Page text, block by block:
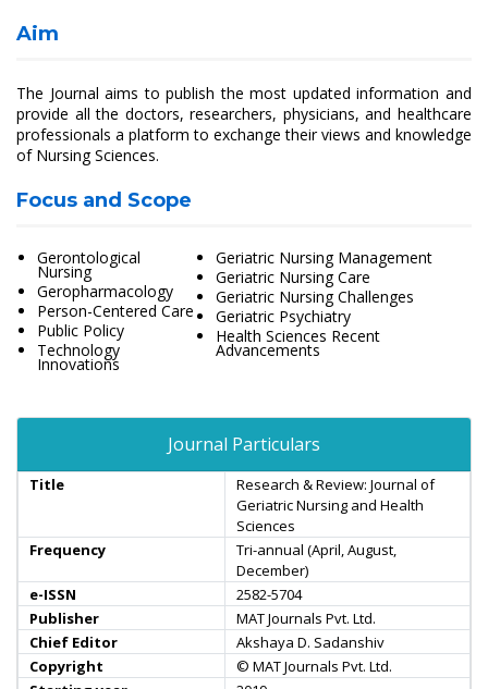
Aim
The Journal aims to publish the most updated information and
provide all the doctors, researchers, physicians, and healthcare
professionals a platform to exchange their views and knowledge
of Nursing Sciences.
Focus and Scope
Gerontological
Nursing
Geropharmacology
Person-Centered Care
Public Policy
Technology
Innovations
Geriatric Nursing Management
Geriatric Nursing Care
Geriatric Nursing Challenges
Geriatric Psychiatry
Health Sciences Recent
Advancements
Journal Particulars
Title
Research & Review: Journal of
Geriatric Nursing and Health
Sciences
Frequency
Tri-annual (April, August,
December)
e-ISSN
2582-5704
Publisher
MAT Journals Pvt. Ltd.
Chief Editor
Akshaya D. Sadanshiv
Copyright
© MAT Journals Pvt. Ltd.